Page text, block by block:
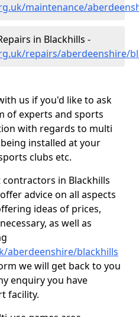
maintenance/
in Blackhills -
repairs/aberdeenshire/
us if you'd like to ask
of experts and sports
with regards to multi
installed at your
clubs etc.
contractors in Blackhills
advice on all aspects
ideas of prices,
as well as
aberdeenshire/blackhills
we will get back to you
enquiry you have
facility.